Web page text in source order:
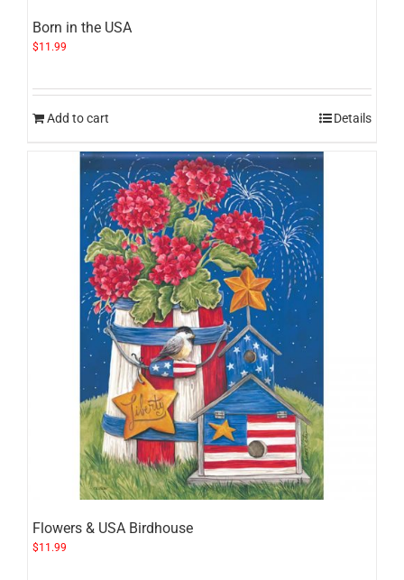
Born in the USA
$11.99
Add to cart Details
Flowers & USA Birdhouse
$11.99